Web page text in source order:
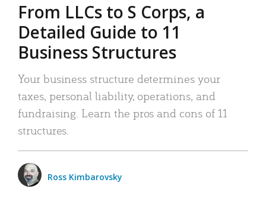
From LLCs to S Corps, a
Detailed Guide to 11
Business Structures
Your business structure determines your
taxes, personal liability, operations, and
fundraising. Learn the pros and cons of 11
structures.
Ross Kimbarovsky